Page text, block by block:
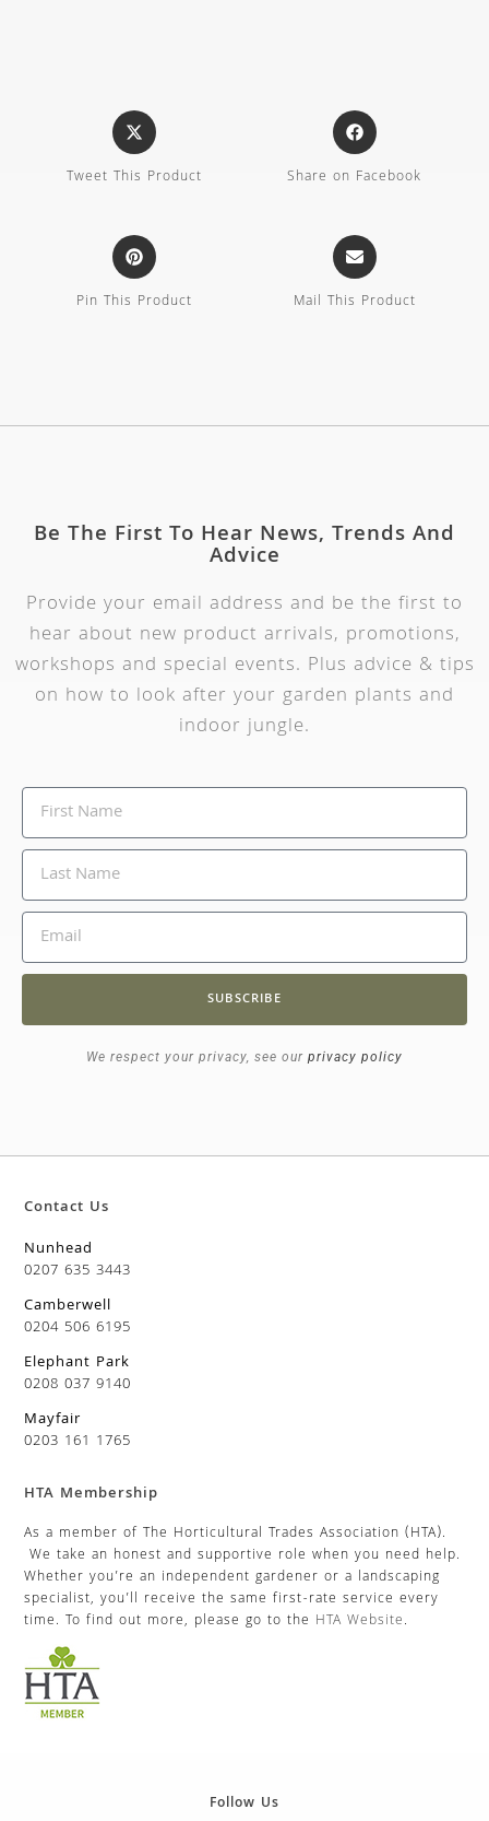
Tweet This Product Share on Facebook
Pin This Product Mail This Product
Be The First To Hear News, Trends And
Advice
Provide your email address and be the first to
hear about new product arrivals, promotions,
workshops and special events. Plus advice & tips
on how to look after your garden plants and
indoor jungle.
SUBSCRIBE
We respect your privacy, see our privacy policy
Contact Us
Nunhead
0207 635 3443
Camberwell
0204 506 6195
Elephant Park
0208 037 9140
Mayfair
0203 161 1765
HTA Membership
As a member of The Horticultural Trades Association (HTA).
We take an honest and supportive role when you need help.
Whether you’re an independent gardener or a landscaping
specialist, you’ll receive the same first-rate service every
time. To find out more, please go to the HTA Website.
Follow Us